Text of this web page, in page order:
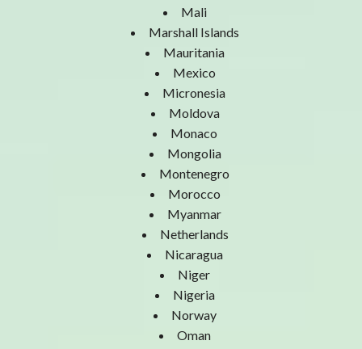
Mali
Marshall Islands
Mauritania
Mexico
Micronesia
Moldova
Monaco
Mongolia
Montenegro
Morocco
Myanmar
Netherlands
Nicaragua
Niger
Nigeria
Norway
Oman